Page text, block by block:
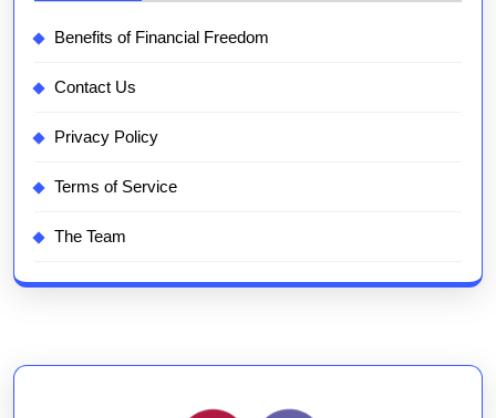
Benefits of Financial Freedom
Contact Us
Privacy Policy
Terms of Service
The Team